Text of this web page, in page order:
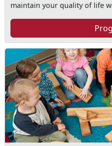
maintain your quality of life